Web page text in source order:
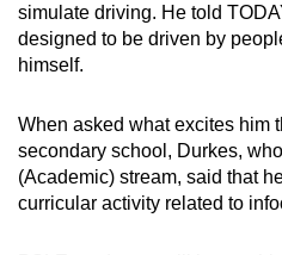
simulate driving. He told
designed to be driven by
himself.
When asked what excites him
secondary school, Durkes,
(Academic) stream, said that
curricular activity related to